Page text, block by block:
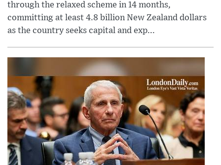
through the relaxed scheme in 14 months,
committing at least 4.8 billion New Zealand dollars
as the country seeks capital and exp...